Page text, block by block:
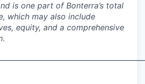
is one part of Bonterra’s total
which may also include
equity, and a comprehensive